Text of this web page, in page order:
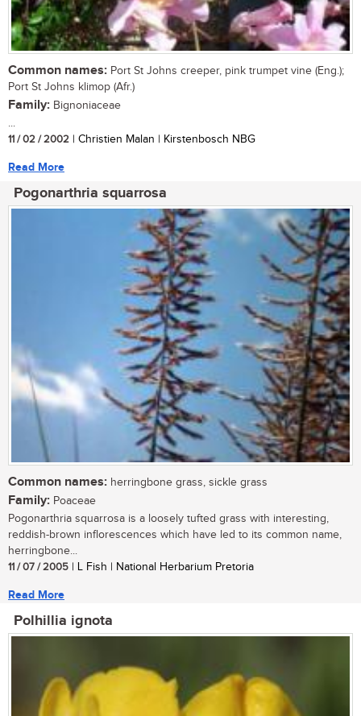
Common names: Port St Johns creeper, pink trumpet vine (Eng.);
Port St Johns klimop (Afr.)
Family: Bignoniaceae
...
11 / 02 / 2002 | Christien Malan | Kirstenbosch NBG
Read More
Pogonarthria squarrosa
Common names: herringbone grass, sickle grass
Family: Poaceae
Pogonarthria squarrosa is a loosely tufted grass with interesting,
reddish-brown inflorescences which have led to its common name,
herringbone...
11 / 07 / 2005 | L Fish | National Herbarium Pretoria
Read More
Polhillia ignota